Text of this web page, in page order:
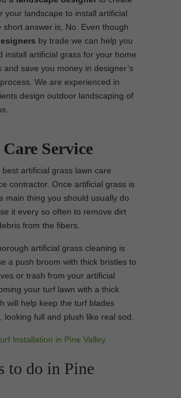
your landscape to install artificial
short answer is, No. Even though
by trade we can help you
install artificial grass for your home
and save you money in designer’s
We are experienced in
design outdoor landscaping of
Service
artificial grass lawn care
contractor. Once artificial grass is
main thing you should usually do
it every so often to remove dirt
from the fibers.
artificial grass cleaning is
a push broom with thick bristles to
or trash from your artificial
your turf lawn with a thick
will help keep the turf blades
looking full and plush like real sod.
Installation in Pine Valley
to do in Pine